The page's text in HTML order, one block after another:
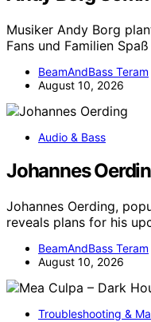
Musiker Andy Borg
Fans und Familien
BeamAndBass Teram
August 10, 2026
Audio & Bass
Johannes
Johannes Oerding,
reveals plans for his
BeamAndBass Teram
August 10, 2026
Troubleshooting &